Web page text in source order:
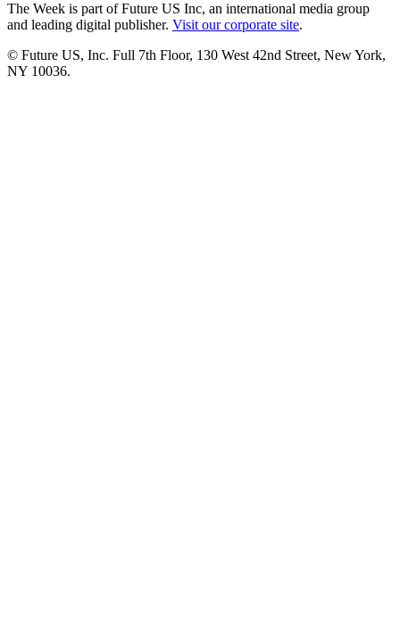
The Week is part of Future US Inc, an international media group
and leading digital publisher. Visit our corporate site.
© Future US, Inc. Full 7th Floor, 130 West 42nd Street, New York,
NY 10036.